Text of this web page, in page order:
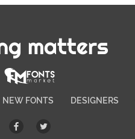
matters
NEW FONTS DESIGNERS